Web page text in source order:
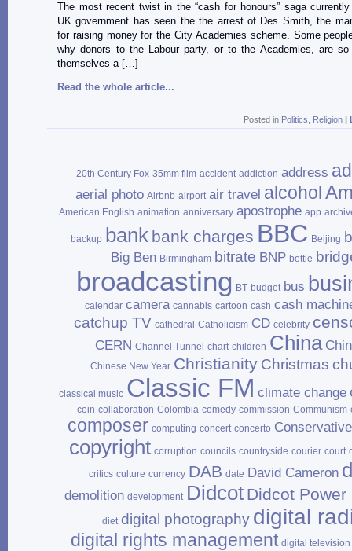
The most recent twist in the “cash for honours” saga
UK government has seen the the arrest of Des Smith, the
for raising money for the City Academies scheme. Some
why donors to the Labour party, or to the Academies, are
themselves a […]
Read the whole article...
Posted in Politics Religion |
20th Century Fox 35mm film accident addiction address
aerial photo Airbnb airport air travel alcohol
American English animation anniversary apostrophe app
backup bank bank charges BBC Beijing
Big Ben Birmingham bitrate BNP bottle
broadcasting BT budget bus
calendar camera cannabis cartoon cash cash
catchup TV cathedral Catholicism CD celebrity
CERN Channel Tunnel chart children China
Chinese New Year Christianity Christmas
classical music Classic FM climate change
coin collaboration Colombia comedy commission Communism
composer computing concert concerto
copyright corruption councils countryside courier court
critics culture currency DAB date David Cameron
demolition development Didcot Didcot Power
diet digital photography digital
digital rights management digital television